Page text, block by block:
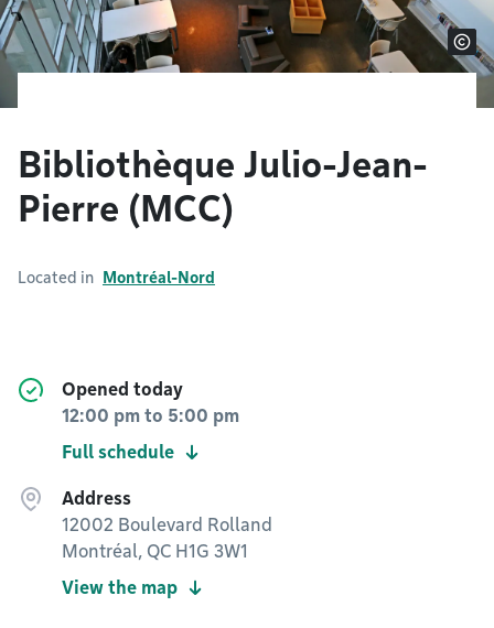
Bibliothèque Julio-Jean-
Pierre (MCC)
Located in Montréal-Nord
Opened today
12:00 pm to 5:00 pm
Full schedule
Address
12002 Boulevard Rolland
Montréal, QC H1G 3W1
View the map